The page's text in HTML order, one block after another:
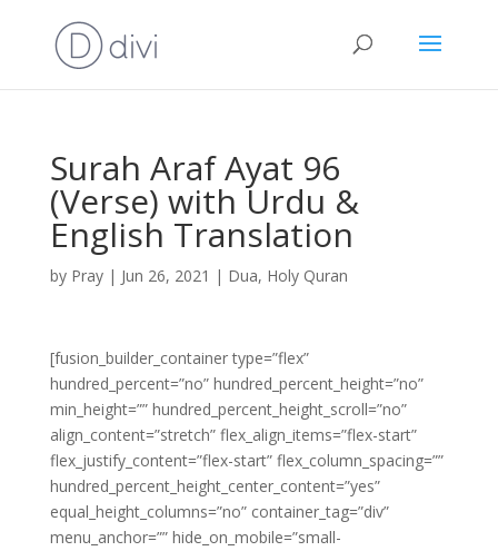
Surah Araf Ayat 96
(Verse) with Urdu &
English Translation
by Pray| Jun 26, 2021 | Dua, Holy Quran
[fusion_builder_container type=”flex”
hundred_percent=”no” hundred_percent_height=”no”
min_height=”” hundred_percent_height_scroll=”no”
align_content=”stretch” flex_align_items=”flex-start”
flex_justify_content=”flex-start” flex_column_spacing=””
hundred_percent_height_center_content=”yes”
equal_height_columns=”no” container_tag=”div”
menu_anchor=”” hide_on_mobile=”small-